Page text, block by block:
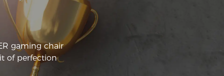
gaming chair
of perfection